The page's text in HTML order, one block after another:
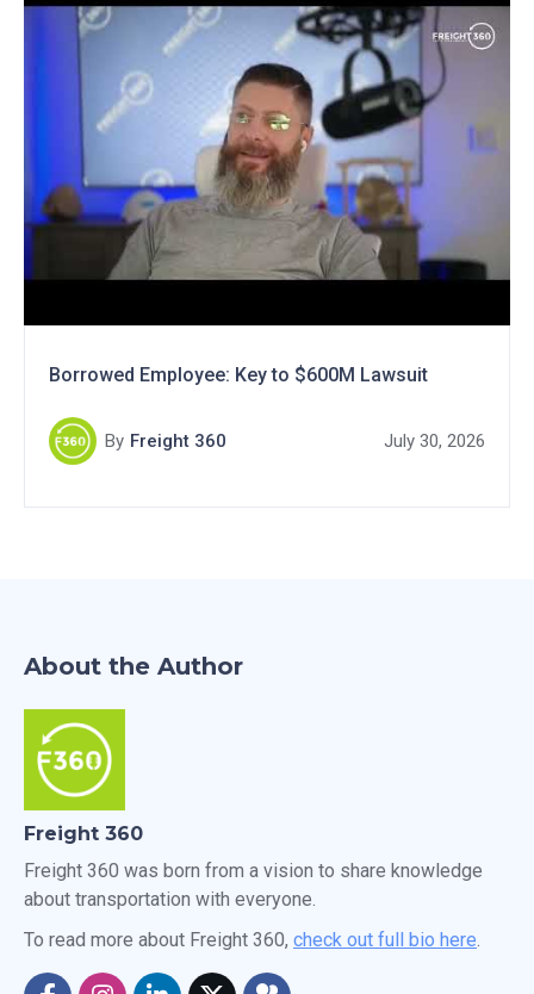
Borrowed Employee: Key to $600M Lawsuit
By Freight 360 July 30, 2026
About the Author
Freight 360
Freight 360 was born from a vision to share knowledge
about transportation with everyone.
To read more about Freight 360, check out full bio here